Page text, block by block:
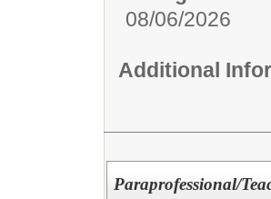
08/06/2026
Additional
Paraprofessional/